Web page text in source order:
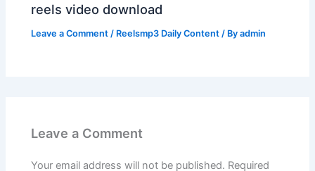
reels video download
Leave a Comment / Reelsmp3 Daily Content / Byadmin
Leave a Comment
Your email address will not be published. Required